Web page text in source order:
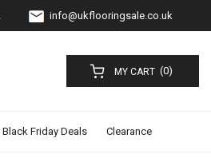
info@ukflooringsale.co.uk
MY CART (0)
Black Friday Deals Clearance